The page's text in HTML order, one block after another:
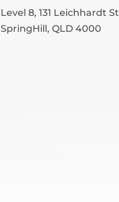
Level 8, 131 Leichhardt St
SpringHill, QLD 4000